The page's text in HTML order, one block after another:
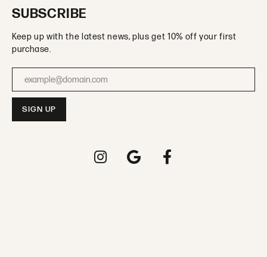
SUBSCRIBE
Keep up with the latest news, plus get 10% off your first
purchase.